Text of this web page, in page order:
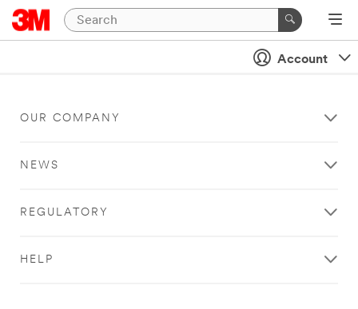
Account
OUR COMPANY
NEWS
REGULATORY
HELP